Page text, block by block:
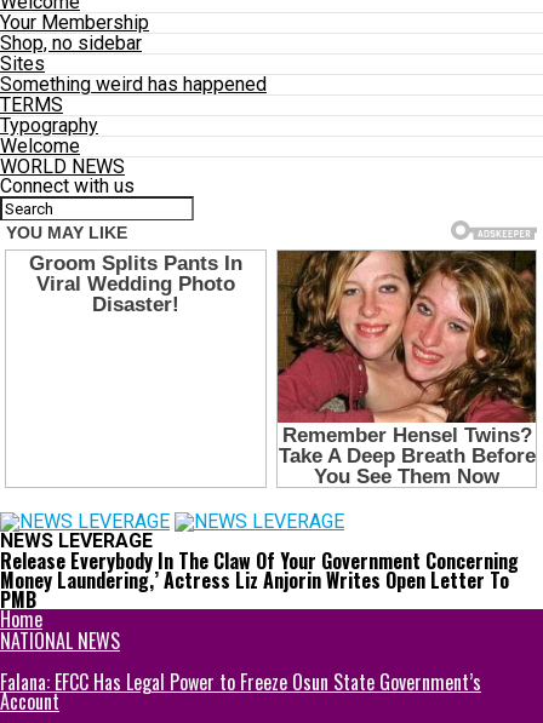
Your Membership
Shop, no sidebar
Sites
Something weird has happened
TERMS
Typography
Welcome
WORLD NEWS
Connect with us
NEWS LEVERAGE
Release Everybody In The Claw Of Your Government Concerning
Money Laundering,’ Actress Liz Anjorin Writes Open Letter To
PMB
Home
NATIONAL NEWS
Falana: EFCC Has Legal Power to Freeze Osun State Government’s
Account